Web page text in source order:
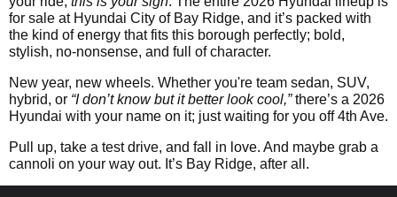
for sale at Hyundai City of Bay Ridge, and it’s packed with
the kind of energy that fits this borough perfectly; bold,
stylish, no-nonsense, and full of character.
New year, new wheels. Whether you're team sedan, SUV,
hybrid, or “I don’t know but it better look cool,”there’s a 2026
Hyundai with your name on it; just waiting for you off 4th Ave.
Pull up, take a test drive, and fall in love. And maybe grab a
cannoli on your way out. It’s Bay Ridge, after all.